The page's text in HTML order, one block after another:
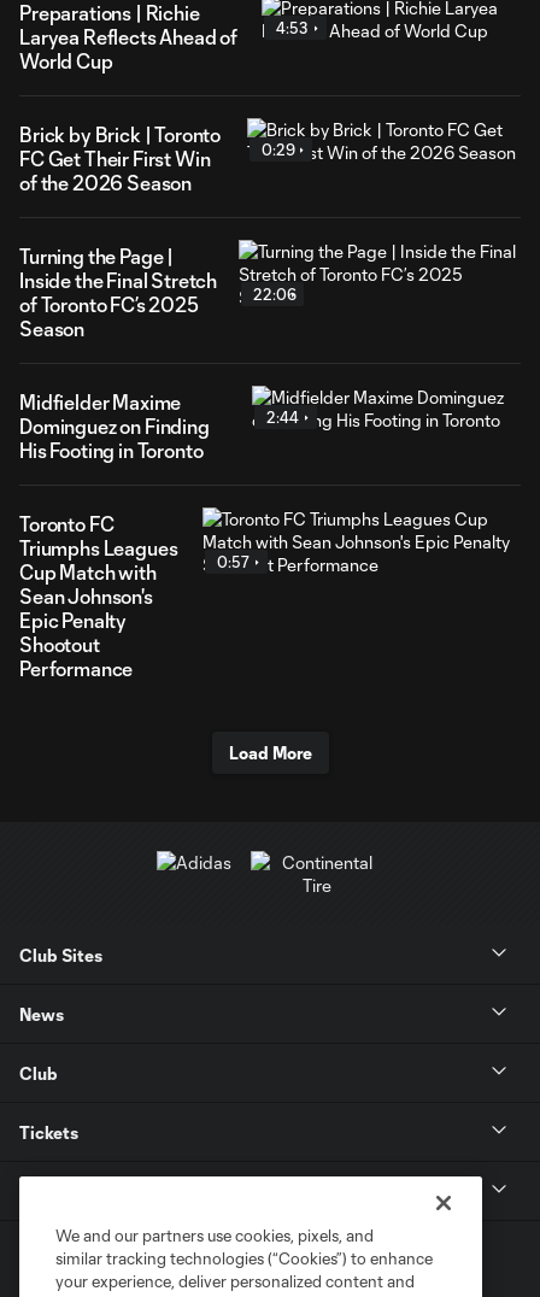
Preparations | Richie
Laryea Reflects Ahead of
World Cup
4:53
Brick by Brick | Toronto
FC Get Their First Win
of the 2026 Season
0:29
Turning the Page |
Inside the Final Stretch
of Toronto FC’s 2025
Season
22:06
Midfielder Maxime
Dominguez on Finding
His Footing in Toronto
2:44
Toronto FC
Triumphs Leagues
Cup Match with
Sean Johnson's
Epic Penalty
Shootout
Performance
0:57
Load More
Club Sites
News
Club
Tickets
We and our partners use cookies, pixels, and
similar tracking technologies (“Cookies”) to enhance
your experience, deliver personalized content and